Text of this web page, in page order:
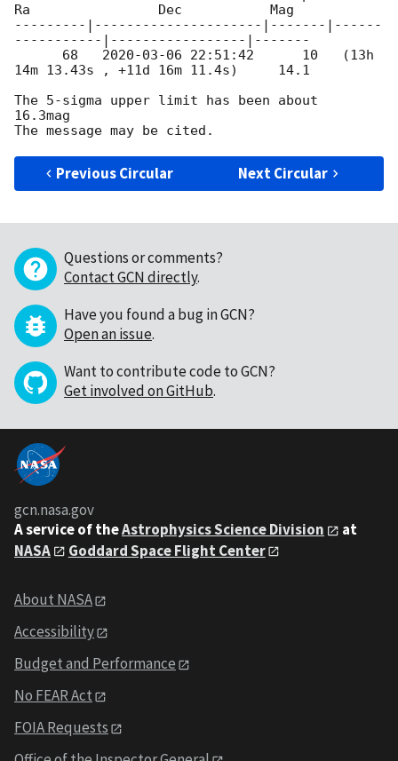
Ra                Dec           Mag
---------|---------------------|-------|------
-----------|-----------------|-------
      68
2020-03-06 22:51:42
      10   (13h
14m 13.43s , +11d 16m 11.4s)     14.1
The 5-sigma upper limit has been about
16.3mag
Previous Circular Next Circular
Questions or comments?
Contact GCN directly.
Have you found a bug in GCN?
Open an issue.
Want to contribute code to GCN?
Get involved on GitHub.
gcn.nasa.gov
A service of theAstrophysics Science Division
at
NASA
Goddard Space Flight Center
About NASA
Accessibility
Budget and Performance
No FEAR Act
FOIA Requests